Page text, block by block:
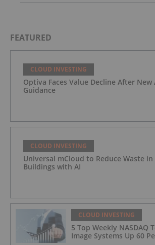
FEATURED
CLOUD INVESTING
Optiva Faces Value Decline After New
Guidance
CLOUD INVESTING
Universal mCloud to Reduce Waste
Buildings with AI
CLOUD INVESTING
5 Top Weekly NASDAQ
Image Systems Up 60